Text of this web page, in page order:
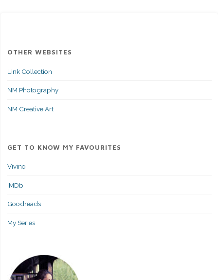
OTHER WEBSITES
Link Collection
NM Photography
NM Creative Art
GET TO KNOW MY FAVOURITES
Vivino
IMDb
Goodreads
My Series